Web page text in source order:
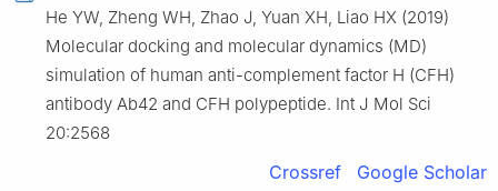
He YW, Zheng WH, Zhao J, Yuan XH, Liao HX (2019)
Molecular docking and molecular dynamics (MD)
simulation of human anti-complement factor H (CFH)
antibody Ab42 and CFH polypeptide. Int J Mol Sci
20:2568
Crossref Google Scholar